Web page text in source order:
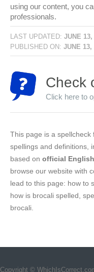
using our content, you
professionals.
LAST UPDATED: JUNE 13,
PUBLISHED ON: JUNE 13,
Check
Click here to
This page is a spellcheck
spellings and definitions,
based on official
browse our website with
lead to this page: how to
how is brocali spelled,
brocali.
Copyright ©